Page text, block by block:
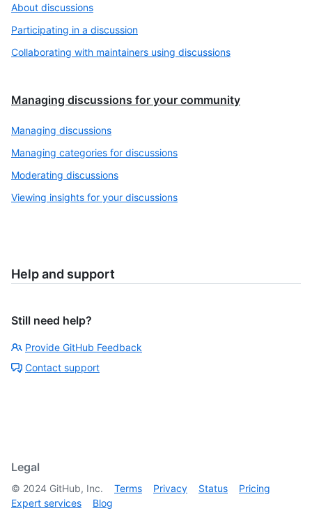
About discussions
Participating in a discussion
Collaborating with maintainers using discussions
Managing discussions for your community
Managing discussions
Managing categories for discussions
Moderating discussions
Viewing insights for your discussions
Help and support
Still need help?
Provide GitHub Feedback
Contact support
Legal
© 2024 GitHub, Inc. Terms Privacy Status
Pricing
Expert services
Blog